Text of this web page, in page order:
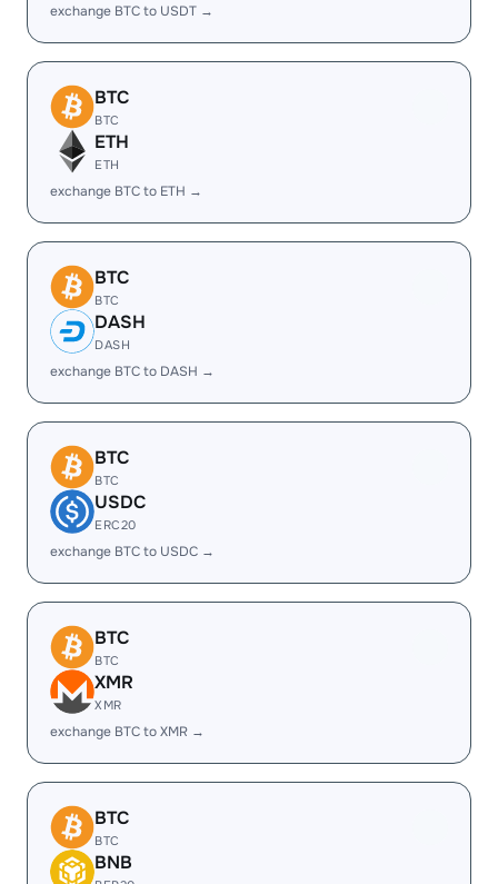
exchange BTC to USDT →
BTC
BTC
ETH
ETH
exchange BTC to ETH →
BTC
BTC
DASH
DASH
exchange BTC to DASH →
BTC
BTC
USDC
ERC20
exchange BTC to USDC →
BTC
BTC
XMR
XMR
exchange BTC to XMR →
BTC
BTC
BNB